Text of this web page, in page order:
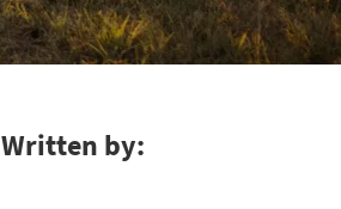
Written by: